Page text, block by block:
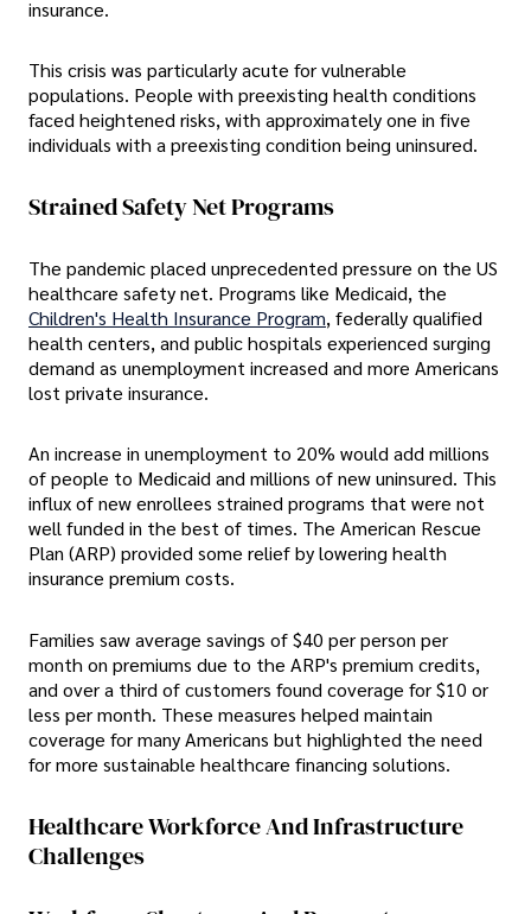
insurance.
This crisis was particularly acute for vulnerable
populations. People with preexisting health conditions
faced heightened risks, with approximately one in five
individuals with a preexisting condition being uninsured.
Strained Safety Net Programs
The pandemic placed unprecedented pressure on the US
healthcare safety net. Programs like Medicaid, the
Children's Health Insurance Program, federally qualified
health centers, and public hospitals experienced surging
demand as unemployment increased and more Americans
lost private insurance.
An increase in unemployment to 20% would add millions
of people to Medicaid and millions of new uninsured. This
influx of new enrollees strained programs that were not
well funded in the best of times. The American Rescue
Plan (ARP) provided some relief by lowering health
insurance premium costs.
Families saw average savings of $40 per person per
month on premiums due to the ARP's premium credits,
and over a third of customers found coverage for $10 or
less per month. These measures helped maintain
coverage for many Americans but highlighted the need
for more sustainable healthcare financing solutions.
Healthcare Workforce And Infrastructure
Challenges